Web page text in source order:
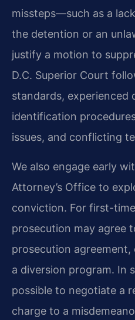
missteps—such as a
the detention or an
justify a motion to
D.C. Superior Court
standards, experienced
identification
issues, and conflicting
We also engage early
Attorney’s Office to
conviction. For first-
prosecution may agree
prosecution
a diversion program. In
possible to negotiate a
charge to a